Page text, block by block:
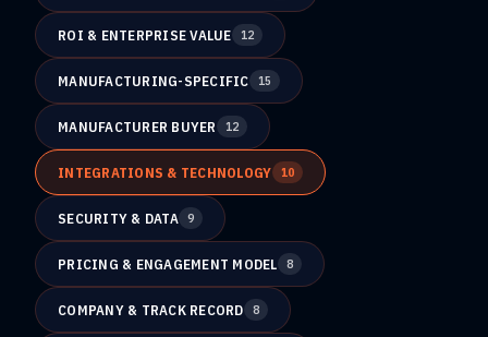
ROI & ENTERPRISE VALUE 12
MANUFACTURING-SPECIFIC 15
MANUFACTURER BUYER 12
INTEGRATIONS & TECHNOLOGY 10
SECURITY & DATA 9
PRICING & ENGAGEMENT MODEL 8
COMPANY & TRACK RECORD 8